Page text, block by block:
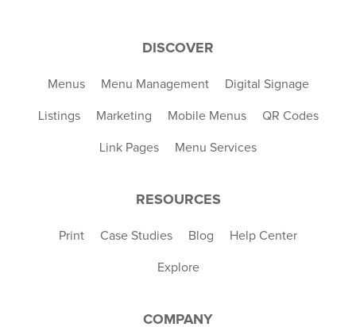
DISCOVER
Menus Menu Management Digital Signage
Listings Marketing Mobile Menus QR Codes
Link Pages Menu Services
RESOURCES
Print Case Studies Blog Help Center
Explore
COMPANY